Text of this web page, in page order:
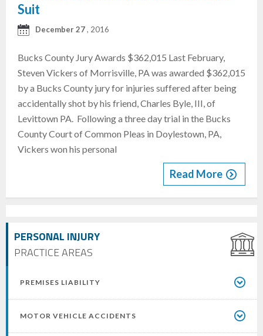
PERSONAL INJURY
PRACTICE AREAS
PREMISES LIABILITY
MOTOR VEHICLE ACCIDENTS
Suit
December 27, 2016
Bucks County Jury Awards $362,015 Last February,
Steven Vickers of Morrisville, PA was awarded $362,015
by a Bucks County jury for injuries suffered after being
accidentally shot by his friend, Charles Byle, III, of
Levittown PA. Following a three day trial in the Bucks
County Court of Common Pleas in Doylestown, PA,
Vickers won his personal
Read More